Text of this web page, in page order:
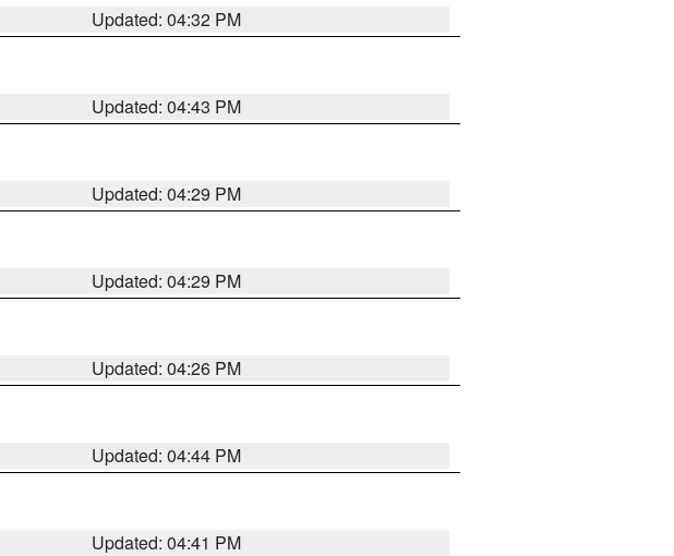
Updated: 04:32 PM
Updated: 04:43 PM
Updated: 04:29 PM
Updated: 04:29 PM
Updated: 04:26 PM
Updated: 04:44 PM
Updated: 04:41 PM